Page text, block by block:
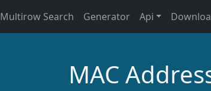
Multirow Search Generator Api
MAC